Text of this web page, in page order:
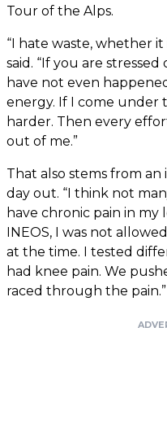
Tour of the Alps.
“I hate waste, whether
said. “If you are
have not even
energy. If I come under
harder. Then every
out of me.”
That also stems from
day out. “I think not
have chronic pain in my
INEOS, I was not
at the time. I tested
had knee pain. We
raced through the pain.”